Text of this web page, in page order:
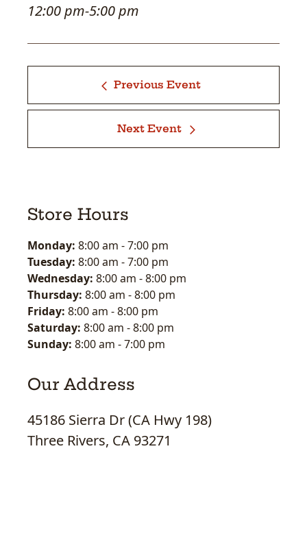
12:00 pm-5:00 pm
Previous Event
Next Event
Store Hours
Monday: 8:00 am -7:00 pm
Tuesday: 8:00 am -7:00 pm
Wednesday: 8:00 am -8:00 pm
Thursday: 8:00 am -8:00 pm
Friday: 8:00 am -8:00 pm
Saturday: 8:00 am -8:00 pm
Sunday: 8:00 am -7:00 pm
Our Address
45186 Sierra Dr (CA Hwy 198)
Three Rivers, CA 93271